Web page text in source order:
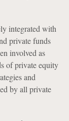
integrated with
private funds
involved as
of private equity
and
by all private